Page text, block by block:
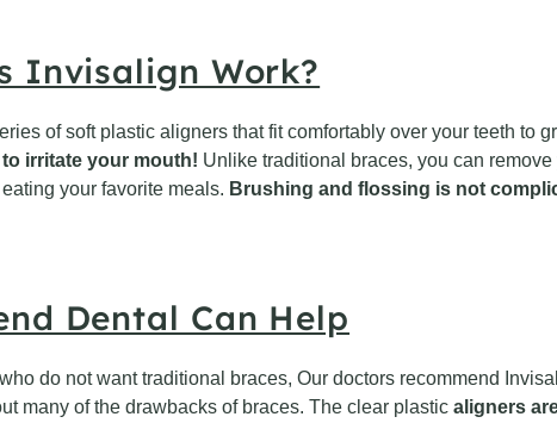
Invisalign Work?
of soft plastic aligners that fit comfortably over your teeth
irritate your mouth! Unlike traditional braces, you can
your favorite meals. Brushing and flossing is not
Dental Can Help
do not want traditional braces, Our doctors recommend
many of the drawbacks of braces. The clear plastic aligners